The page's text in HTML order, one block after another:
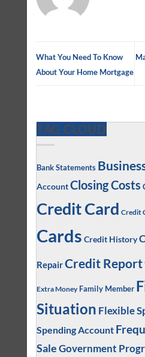
What You Need To Know
About Your Home Mortgage
TAG CLOUD
Bank Statements
AccountClosing Costs
Credit Card Credit
Cards Credit History
RepairCredit Report
Extra Money Family Member
Situation Flexible
Spending Account
SaleGovernment